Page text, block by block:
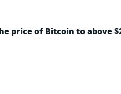
price of Bitcoin to above